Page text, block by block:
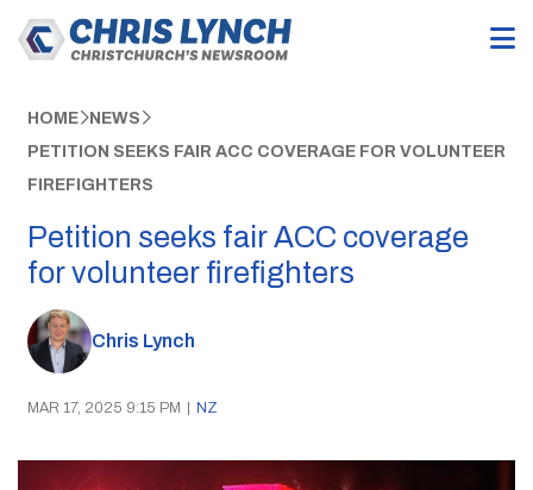
HOME NEWS
PETITION SEEKS FAIR ACC COVERAGE FOR VOLUNTEER
FIREFIGHTERS
Petition seeks fair ACC coverage
for volunteer firefighters
Chris Lynch
MAR 17, 2025 9:15 PM | NZ